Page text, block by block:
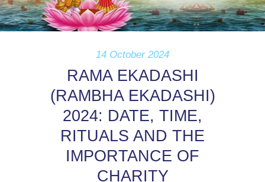
14 October 2024
RAMA EKADASHI
(RAMBHA EKADASHI)
2024: DATE, TIME,
RITUALS AND THE
IMPORTANCE OF
CHARITY